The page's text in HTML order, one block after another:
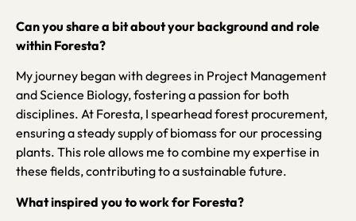
Can you share a bit about your background and role
within Foresta?
My journey began with degrees in Project Management
and Science Biology, fostering a passion for both
disciplines. At Foresta, I spearhead forest procurement,
ensuring a steady supply of biomass for our processing
plants. This role allows me to combine my expertise in
these fields, contributing to a sustainable future.
What inspired you to work for Foresta?